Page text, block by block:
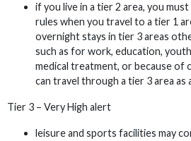
if you live in a tier 2 area, you
rules when you travel to a tier 1
overnight stays in tier 3 areas
such as for work, education,
medical treatment, or because of
can travel through a tier 3 area as
Tier 3 – Very High alert
leisure and sports facilities may